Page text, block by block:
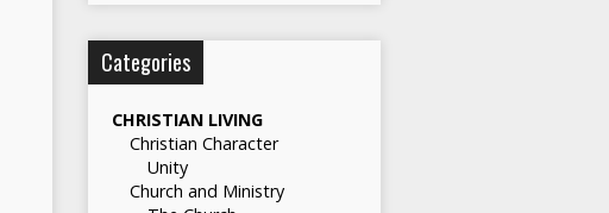
Categories
CHRISTIAN LIVING
Christian Character
Unity
Church and Ministry